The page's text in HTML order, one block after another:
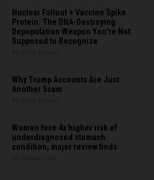
Nuclear Fallout + Vaccine Spike
Protein: The DNA-Destroying
Depopulation Weapon You're Not
Supposed to Recognize
Why Trump Accounts Are Just
Another Scam
Women face 4x higher risk of
underdiagnosed stomach
condition, major review finds